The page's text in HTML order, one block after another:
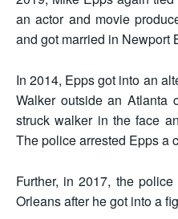
an actor and movie
and got married in Newport
In 2014, Epps got into an
Walker outside an Atlanta
struck walker in the face
The police arrested Epps a
Further, in 2017, the
Orleans after he got into a